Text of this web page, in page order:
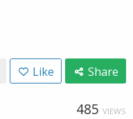
Like Share
485 VIEWS